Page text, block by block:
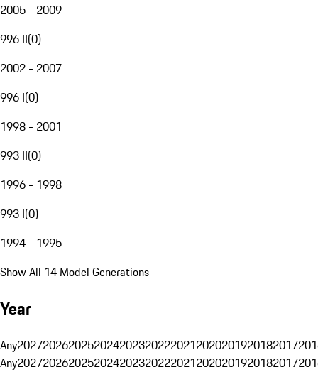
2005 - 2009
996 II(0)
2002 - 2007
996 I(0)
1998 - 2001
993 II(0)
1996 - 1998
993 I(0)
1994 - 1995
Show All 14 Model Generations
Year
Any20272026202520242023202220212020201920182017
Any20272026202520242023202220212020201920182017